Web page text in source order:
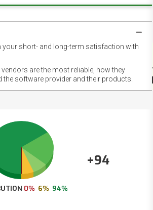
short- and long-term satisfaction with
are the most reliable, how they
software provider and their products.
+94
0% 6% 94%